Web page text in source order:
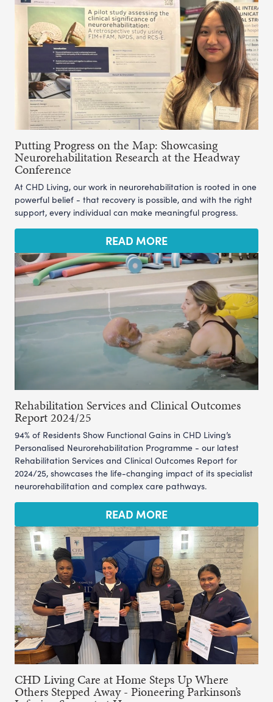
Putting Progress on the Map: Showcasing
Neurorehabilitation Research at the Headway
Conference
At CHD Living, our work in neurorehabilitation is rooted in one
powerful belief - that recovery is possible, and with the right
support, every individual can make meaningful progress.
READ MORE
Rehabilitation Services and Clinical Outcomes
Report 2024/25
94% of Residents Show Functional Gains in CHD Living’s
Personalised Neurorehabilitation Programme - our latest
Rehabilitation Services and Clinical Outcomes Report for
2024/25, showcases the life-changing impact of its specialist
neurorehabilitation and complex care pathways.
READ MORE
CHD Living Care at Home Steps Up Where
Others Stepped Away - Pioneering Parkinson’s